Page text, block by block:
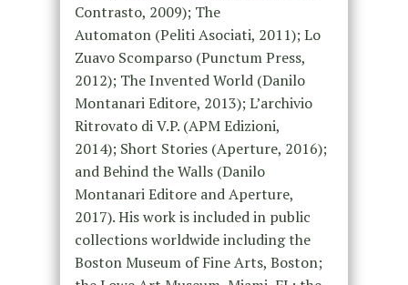
Contrasto, 2009); The
Automaton (Peliti Asociati, 2011); Lo
Zuavo Scomparso (Punctum Press,
2012); The Invented World (Danilo
Montanari Editore, 2013); L’archivio
Ritrovato di V.P. (APM Edizioni,
2014); Short Stories (Aperture, 2016);
and Behind the Walls (Danilo
Montanari Editore and Aperture,
2017). His work is included in public
collections worldwide including the
Boston Museum of Fine Arts, Boston;